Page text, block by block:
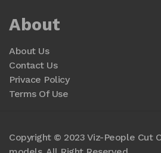
About
About Us
Contact Us
Privace Policy
Terms Of Use
Copyright © 2023 Viz-People Cut